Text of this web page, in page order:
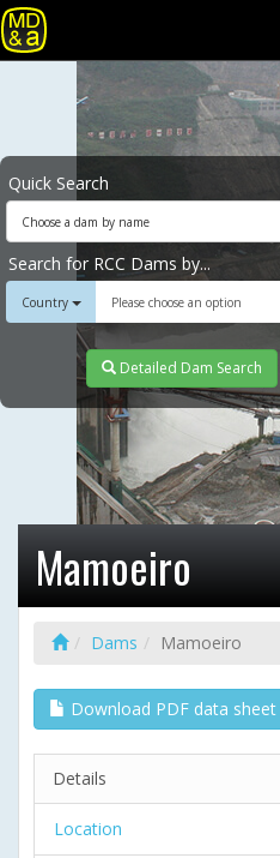
Quick Search
Choose a dam by name
Search for RCC Dams by...
Country Please choose an option
Detailed Dam Search
Mamoeiro
Dams Mamoeiro
Download PDF data sheet
Details
Location